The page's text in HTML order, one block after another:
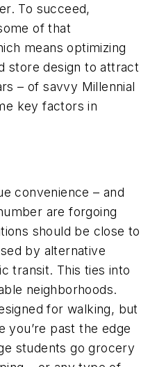
To succeed,
of that
means optimizing
store design to attract
– of savvy Millennial
key factors in
convenience – and
are forgoing
should be close to
by alternative
transit. This ties into
neighborhoods.
for walking, but
you’re past the edge
students go grocery